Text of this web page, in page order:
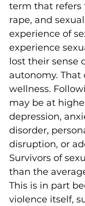
term that refers
rape, and
experience of
experience
lost their sense
autonomy.
wellness.
may be at
depression,
disorder,
disruption, or
Survivors of
than the
This is in part
violence itself,